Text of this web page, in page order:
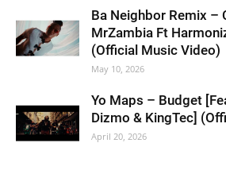
Ba Neighbor Remix –
MrZambia Ft
(Official Music Video)
May 10, 2026
Yo Maps – Budget
Dizmo & KingTec]
April 20, 2026